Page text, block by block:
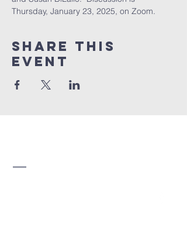
Thursday, January 23, 2025, on Zoom.
Share this
event